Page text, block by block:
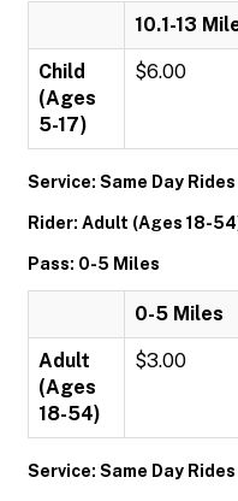
10.1-13
Child
(Ages
5-17)
$6.00
Service: Same Day Rides
Rider: Adult (Ages 18-
Pass: 0-5 Miles
0-5 Miles
Adult
(Ages
18-54)
$3.00
Service: Same Day Rides